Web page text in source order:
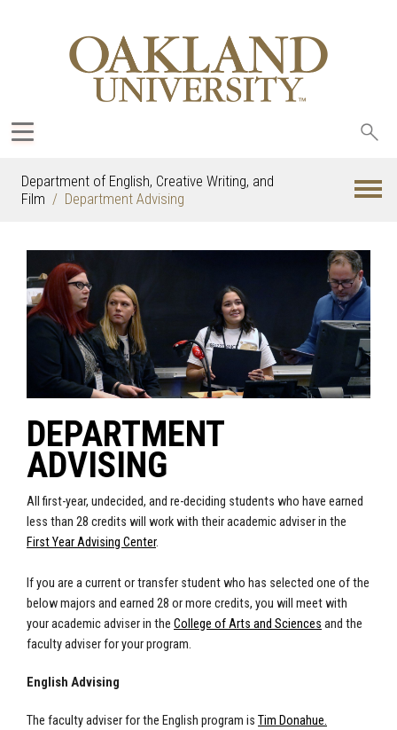
Department of English, Creative Writing, and
Film
Department Advising
DEPARTMENT
ADVISING
All first-year, undecided, and re-deciding students who have earned
less than 28 credits will work with their academic adviser in the
First Year Advising Center.
If you are a current or transfer student who has selected one of the
below majors and earned 28 or more credits, you will meet with
your academic adviser in the College of Arts and Sciences and the
faculty adviser for your program.
English Advising
The faculty adviser for the English program is Tim Donahue.